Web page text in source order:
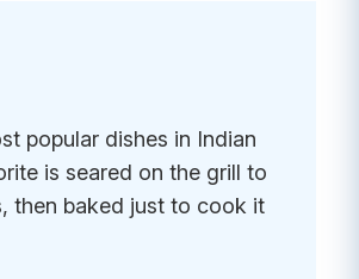
popular dishes in Indian
is seared on the grill to
then baked just to cook it